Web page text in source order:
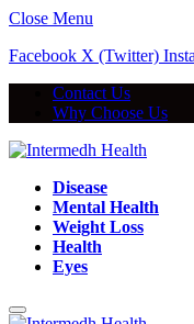
Close Menu
Facebook X (Twitter)
Contact Us
Why Choose Us
Disease
Mental Health
Weight Loss
Health
Eyes